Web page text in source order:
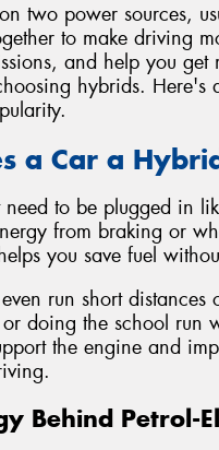
two power sources,
to make driving
and help you
hybrids.
a Car a
to be plugged in
from braking or
you save fuel
run short
doing the school run
the engine and
Behind Petrol-